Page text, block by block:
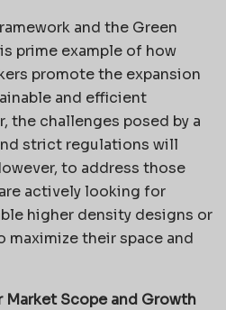
and the Green
prime example of how
promote the expansion
and efficient
the challenges posed by a
strict regulations will
to address those
actively looking for
higher density designs or
their space and
Market Scope and Growth